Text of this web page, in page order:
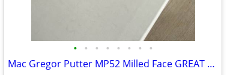
• • • • • • • •
Mac Gregor Putter MP52 Milled Face GREAT CONDITION grip like new Right hand Ove